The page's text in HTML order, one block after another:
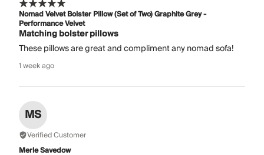
Nomad Velvet Bolster Pillow (Set of Two) Graphite Grey -
Performance Velvet
Matching bolster pillows
These pillows are great and compliment any nomad sofa!
1 week ago
MS
Verified Customer
Merle Savedow